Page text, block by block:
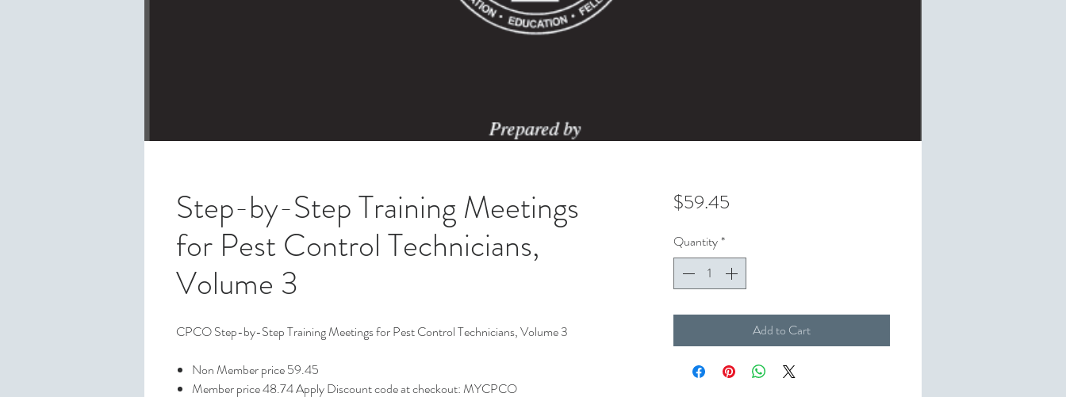
Step-by-Step Training Meetings
for Pest Control Technicians,
Volume 3
CPCO Step-by-Step Training Meetings for Pest Control Technicians, Volume 3
Non Member price 59.45
Member price 48.74 Apply Discount code at checkout: MYCPCO
$59.45Price
Quantity*
Add to Cart